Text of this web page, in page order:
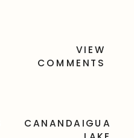
VIEW
COMMENTS
CANANDAIGUA